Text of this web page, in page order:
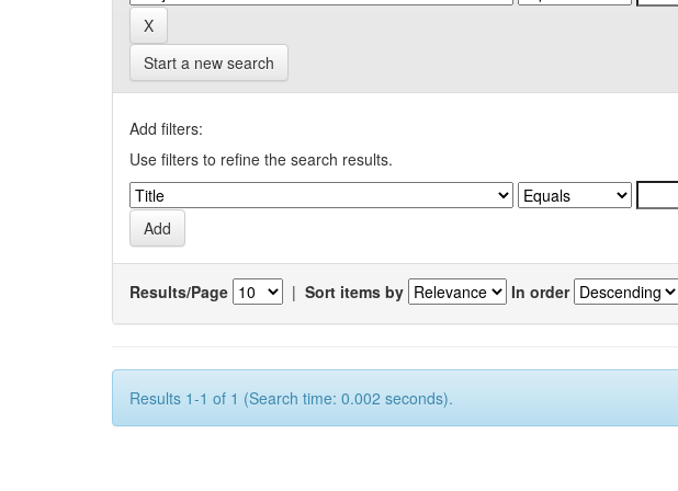
Start a new search
Add filters:
Use filters to refine the search results.
Results/Page | Sort items by In order
Results 1-1 of 1 (Search time: 0.002 seconds).